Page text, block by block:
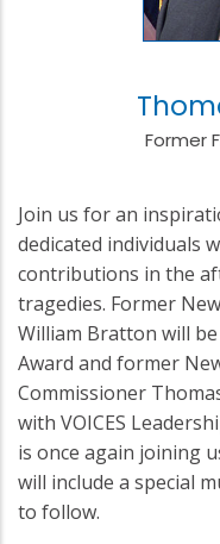
Former
Join us for an
dedicated individuals
contributions in the
tragedies. Former
William Bratton will be
Award and former
Commissioner
with VOICES
is once again joining
will include a special
to follow.